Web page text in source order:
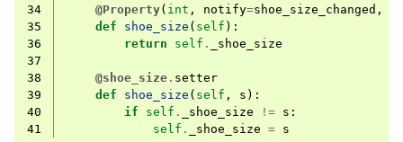
34
@Property( int , notify=shoe_size_changed ,
35
def shoe_size ( self ):
36
return self .
_shoe_size
37
38
@shoe_size . setter
39
def shoe_size ( self , s ):
40
if self . _shoe_size != s :
41
self . _shoe_size = s